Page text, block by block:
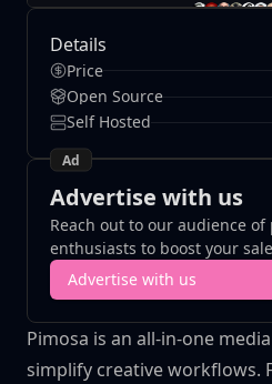
Details
Price
Open Source
Self Hosted
Ad
Advertise with us
Reach out to our audience
enthusiasts to boost your
Advertise with us
Pimosa is an all-in-one
simplify creative workflows.